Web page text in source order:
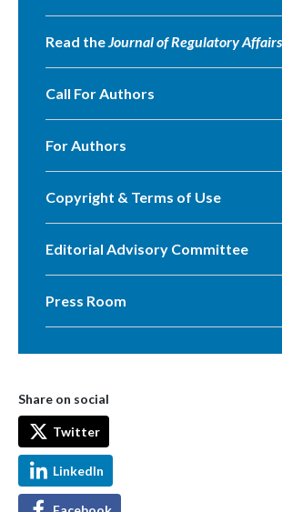
Read theJournal of Regulatory Affairs
Call For Authors
For Authors
Copyright & Terms of Use
Editorial Advisory Committee
Press Room
Share on social
Twitter
LinkedIn